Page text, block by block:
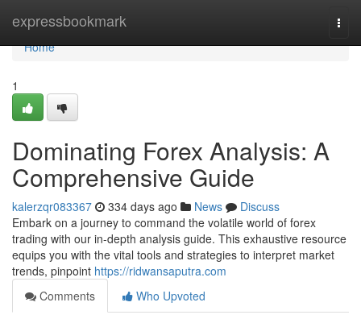
expressbookmark
Home
Home
1
Dominating Forex Analysis: A
Comprehensive Guide
kalerzqr083367 334 days ago News
Discuss
Embark on a journey to command the volatile world of forex
trading with our in-depth analysis guide. This exhaustive resource
equips you with the vital tools and strategies to interpret market
trends, pinpoint https://ridwansaputra.com
Comments
Who Upvoted